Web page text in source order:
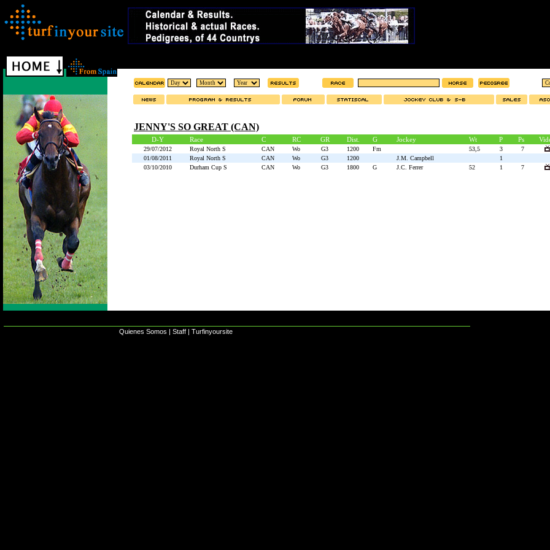
JENNY'S SO GREAT (CAN)
D-Y Race C RC GR Dist. G Jockey Wt P Ps
29/07/2012 Royal North S CAN Wo G3 1200 Fm 53,5 3
7
01/08/2011
Royal North S CAN Wo G3 1200 J.M. Campbell
1
03/10/2010
Durham Cup S CAN Wo G3 1800 G J.C. Ferrer 52 1 7
Quienes Somos | Staff | Turfinyoursite